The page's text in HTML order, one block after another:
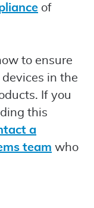
of
to ensure
in the
If you
this
a
team who